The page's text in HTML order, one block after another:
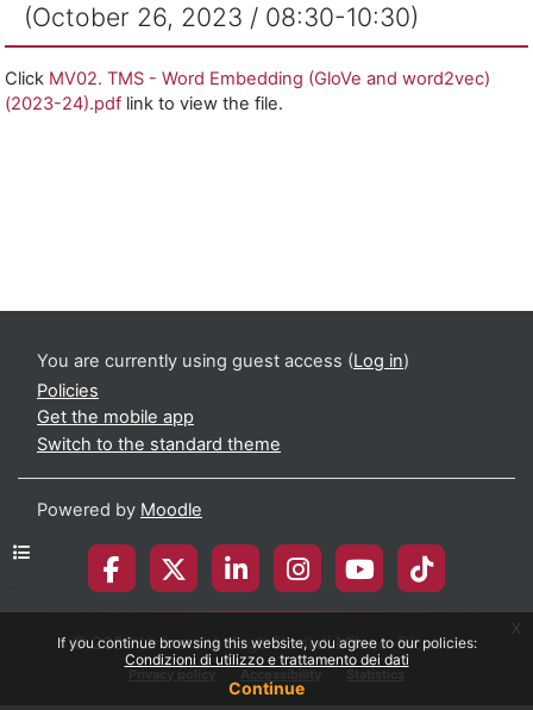
If you continue browsing this website, you agree to our policies:
Condizioni di utilizzo e trattamento dei dati
Continue
x
Open course index
(October 26, 2023 / 08:30-10:30)
Completion requirements
Click MV02. TMS - Word Embedding (GloVe and word2vec)
(2023-24).pdf link to view the file.
You are currently using guest access (Log in)
Policies
Get the mobile app
Switch to the standard theme
Powered by Moodle
© 2026 Università degli Studi di Milano-Bicocca